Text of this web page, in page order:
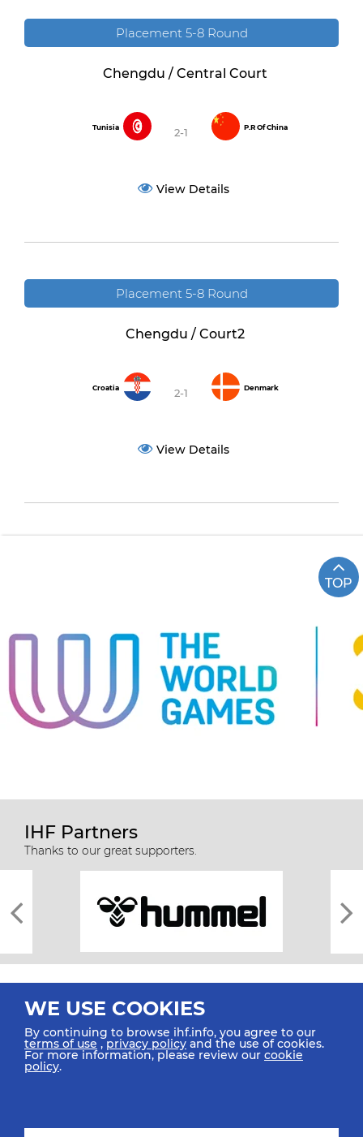
Placement 5-8 Round
Chengdu / Central Court
Tunisia 2-1 P.R Of China
View Details
Placement 5-8 Round
Chengdu / Court2
Croatia 2-1 Denmark
View Details
TOP
IHF Partners
Thanks to our great supporters.
All rights reserved © 2026 IHF
WE USE COOKIES
By continuing to browse ihf.info, you agree to our
terms of use ,privacy policy and the use of cookies.
For more information, please review our cookie
policy.